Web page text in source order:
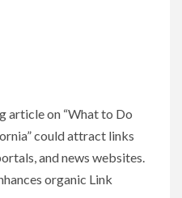
article on “What to Do
could attract links
and news websites.
organic Link